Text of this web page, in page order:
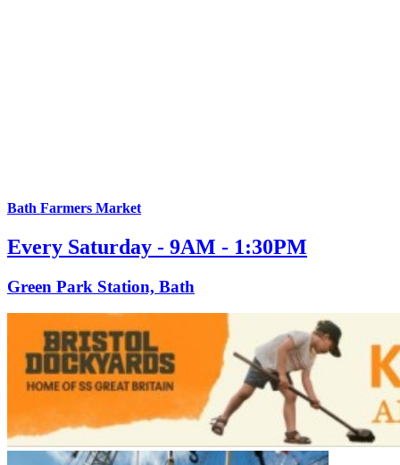
Bath Farmers Market
Every Saturday - 9AM - 1:30PM
Green Park Station, Bath